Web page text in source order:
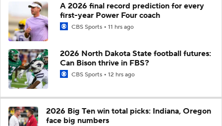
A 2026 final record prediction for every
first-year Power Four coach
CBS Sports 11 hrs ago
2026 North Dakota State football futures:
Can Bison thrive in FBS?
CBS Sports 12 hrs ago
2026 Big Ten win total picks: Indiana, Oregon
face big numbers